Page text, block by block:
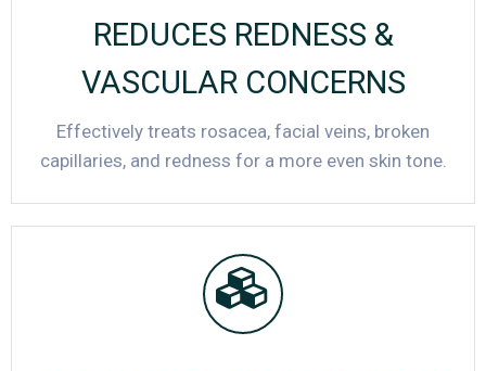
REDUCES REDNESS &
VASCULAR CONCERNS
Effectively treats rosacea, facial veins, broken
capillaries, and redness for a more even skin tone.